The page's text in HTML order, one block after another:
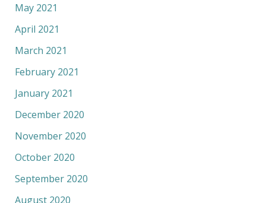
May 2021
April 2021
March 2021
February 2021
January 2021
December 2020
November 2020
October 2020
September 2020
August 2020